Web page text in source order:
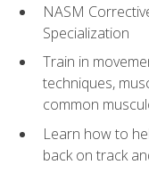
NASM
Specialization
Train in
techniques,
common
Learn how to
back on track